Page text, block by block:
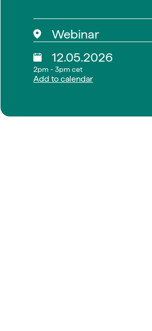
Webinar
12.05.2026
2pm - 3pm cet
Add to calendar